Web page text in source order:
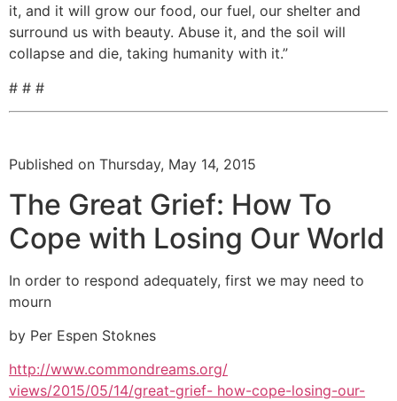
it, and it will grow our food, our fuel, our shelter and
surround us with beauty. Abuse it, and the soil will
collapse and die, taking humanity with it.”
# # #
Published on Thursday, May 14, 2015
The Great Grief: How To
Cope with Losing Our World
In order to respond adequately, first we may need to
mourn
by Per Espen Stoknes
http://www.commondreams.org/
views/2015/05/14/great-grief- how-cope-losing-our-